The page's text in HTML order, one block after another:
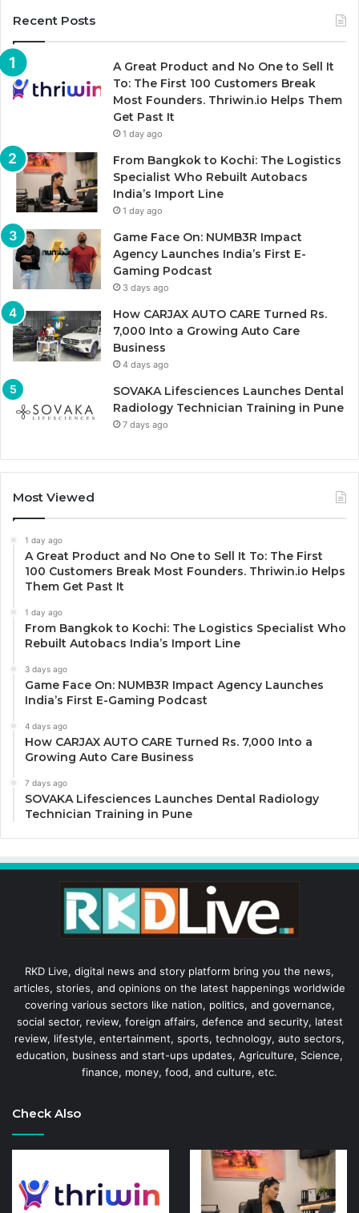
Recent Posts
A Great Product and No One to Sell It
To: The First 100 Customers Break
Most Founders. Thriwin.io Helps Them
Get Past It
1 day ago
From Bangkok to Kochi: The Logistics
Specialist Who Rebuilt Autobacs
India’s Import Line
1 day ago
Game Face On: NUMB3R Impact
Agency Launches India’s First E-
Gaming Podcast
3 days ago
How CARJAX AUTO CARE Turned Rs.
7,000 Into a Growing Auto Care
Business
4 days ago
SOVAKA Lifesciences Launches Dental
Radiology Technician Training in Pune
7 days ago
Most Viewed
1 day ago
A Great Product and No One to Sell It To: The First
100 Customers Break Most Founders. Thriwin.io Helps
Them Get Past It
1 day ago
From Bangkok to Kochi: The Logistics Specialist Who
Rebuilt Autobacs India’s Import Line
3 days ago
Game Face On: NUMB3R Impact Agency Launches
India’s First E-Gaming Podcast
4 days ago
How CARJAX AUTO CARE Turned Rs. 7,000 Into a
Growing Auto Care Business
7 days ago
SOVAKA Lifesciences Launches Dental Radiology
Technician Training in Pune
RKD Live, digital news and story platform bring you the news,
articles, stories, and opinions on the latest happenings worldwide
covering various sectors like nation, politics, and governance,
social sector, review, foreign affairs, defence and security, latest
review, lifestyle, entertainment, sports, technology, auto sectors,
education, business and start-ups updates, Agriculture, Science,
finance, money, food, and culture, etc.
Check Also